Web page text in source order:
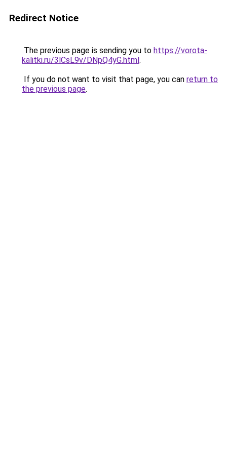
Redirect Notice
The previous page is sending you to https://vorota-
kalitki.ru/3lCsL9v/DNpQ4yG.html.
If you do not want to visit that page, you can return to
the previous page.